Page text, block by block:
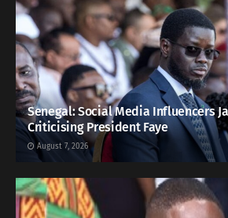
Senegal: Social Media Influencers
Criticising President Faye
August 7, 2026